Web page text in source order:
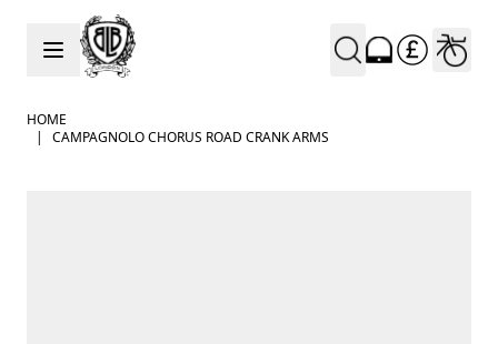
Skip to Content
HOME
|
CAMPAGNOLO CHORUS ROAD CRANK ARMS